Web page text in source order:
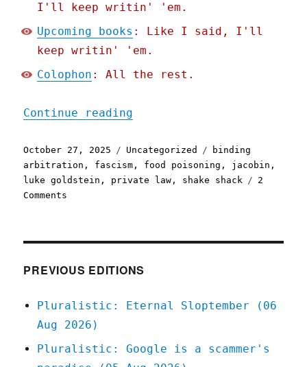
I'll keep writin' 'em.
Upcoming books : Like I said, I'll
keep writin' 'em.
Colophon : All the rest.
Continue reading
Posted
on
October 27, 2025 Categories
Uncategorized Tags
binding
arbitration , fascism , food poisoning , jacobin ,
luke goldstein , private law , shake shack
2
Comments
you
yourself
to
(27
PREVIOUS EDITIONS
Pluralistic: Eternal Sloptember (06
Aug 2026)
Pluralistic: Google is a scammer's